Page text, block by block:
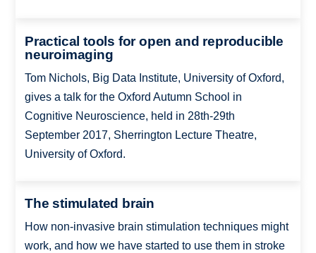
Practical tools for open and reproducible
neuroimaging
Tom Nichols, Big Data Institute, University of Oxford,
gives a talk for the Oxford Autumn School in
Cognitive Neuroscience, held in 28th-29th
September 2017, Sherrington Lecture Theatre,
University of Oxford.
The stimulated brain
How non-invasive brain stimulation techniques might
work, and how we have started to use them in stroke